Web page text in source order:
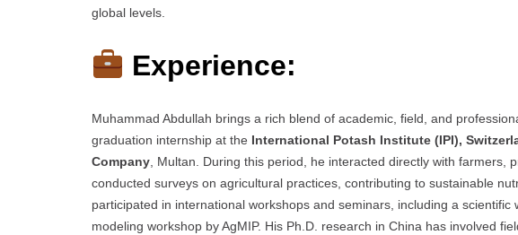
global levels.
Experience:
Muhammad Abdullah brings a rich blend of academic, field, and
graduation internship at the International Potash Institute (IPI),
Company, Multan. During this period, he interacted directly with farmers,
conducted surveys on agricultural practices, contributing to sustainable
participated in international workshops and seminars, including a
modeling workshop by AgMIP. His Ph.D. research in China has involved